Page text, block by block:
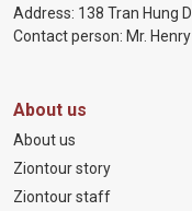
Address: 138 Tran Hung
Contact person: Mr.
About us
About us
Ziontour story
Ziontour staff